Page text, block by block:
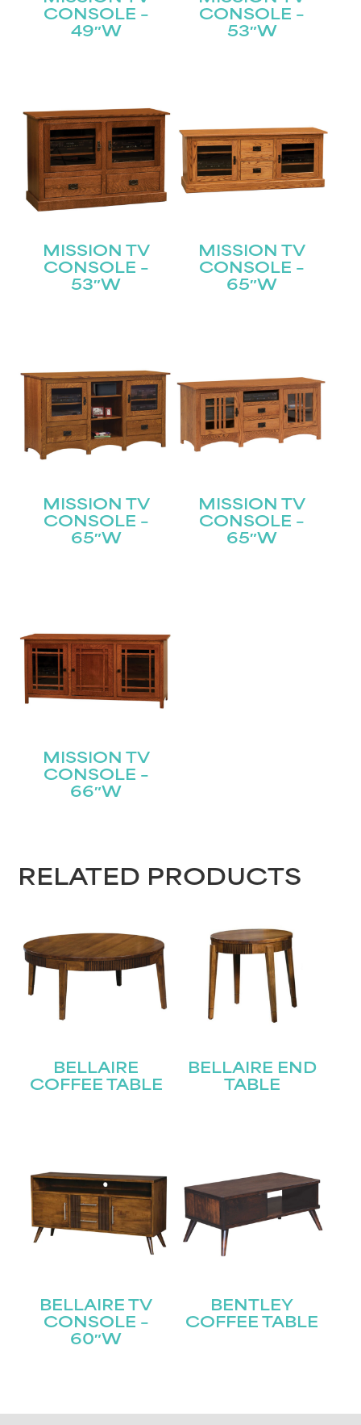
CONSOLE –
49″W
CONSOLE –
53″W
MISSION TV
CONSOLE –
53″W
MISSION TV
CONSOLE –
65″W
MISSION TV
CONSOLE –
65″W
MISSION TV
CONSOLE –
65″W
MISSION TV
CONSOLE –
66″W
RELATED PRODUCTS
BELLAIRE
COFFEE TABLE
BELLAIRE END
TABLE
BELLAIRE TV
CONSOLE –
60″W
BENTLEY
COFFEE TABLE
STAY UPDATED
Join our mailing list for the latest news!
Name(Required)
Email(Required)